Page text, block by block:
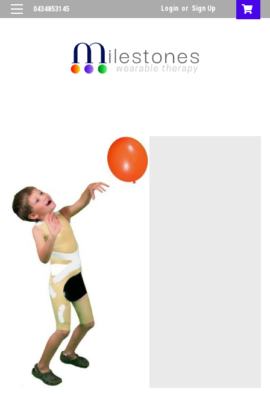
0434853145 Login or Sign Up